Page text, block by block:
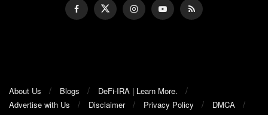
About Us Blogs
DeFi-IRA | Learn More.
Advertise with Us
Disclaimer Privacy Policy
DMCA